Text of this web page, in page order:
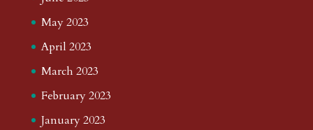
May 2023
April 2023
March 2023
February 2023
January 2023